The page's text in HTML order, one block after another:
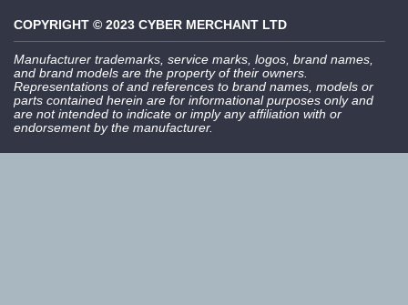
COPYRIGHT © 2023 CYBER MERCHANT LTD
Manufacturer trademarks, service marks, logos, brand names,
and brand models are the property of their owners.
Representations of and references to brand names, models or
parts contained herein are for informational purposes only and
are not intended to indicate or imply any affiliation with or
endorsement by the manufacturer.